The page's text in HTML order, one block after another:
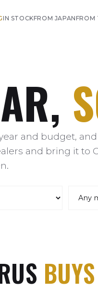
IN STOCKFROM JAPANFROM
and budget,
and bring it to